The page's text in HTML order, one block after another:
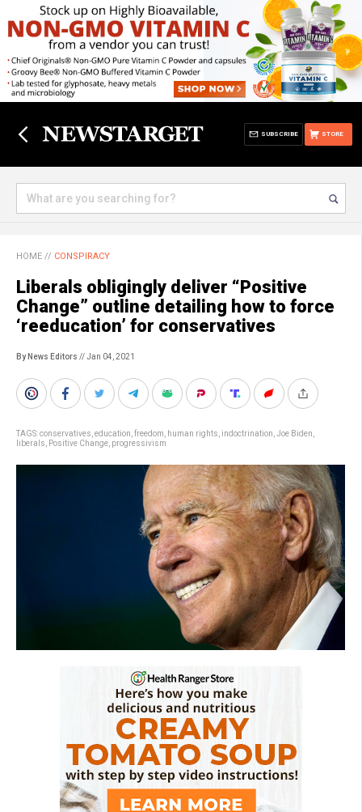
STORE
SUBSCRIBE
HOME // CONSPIRACY
Liberals obligingly deliver “Positive
Change” outline detailing how to force
‘reeducation’ for conservatives
By News Editors // Jan 04, 2021
TAGS:conservatives education freedom human rights indoctrination Joe Biden
liberals
Positive Change progressivism